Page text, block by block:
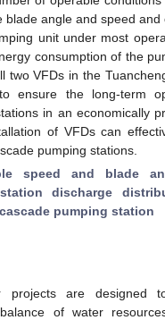
blade angle and speed and
unit under most
consumption of the
two VFDs in the
ensure the long-term
in an economically
of VFDs can
pumping stations.
speed and blade
discharge
cascade pumping station
projects are designed
of water